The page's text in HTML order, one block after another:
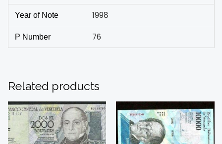
Year of Note 1998
P Number 76
Related products